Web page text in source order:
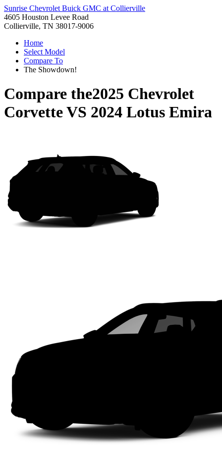
Sunrise Chevrolet Buick GMC at Collierville
4605 Houston Levee Road
Collierville, TN 38017-9006
Home
Select Model
Compare To
The Showdown!
Compare the2025 Chevrolet
CorvetteVS 2024 Lotus Emira